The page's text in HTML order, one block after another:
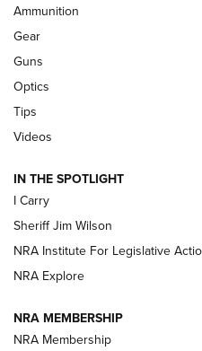
First Look: Real Avid Tools
Shooting Sports Journal
Polish to Rimfire Steel | An
Updating A Legend: Ruger
NEW FOR 2025
VIDEOS
Ammunition
Gear
Guns
Optics
Tips
Videos
IN THE SPOTLIGHT
I Carry
Sheriff Jim Wilson
NRA Institute For Legislative
NRA Explore
NRA MEMBERSHIP
NRA Membership